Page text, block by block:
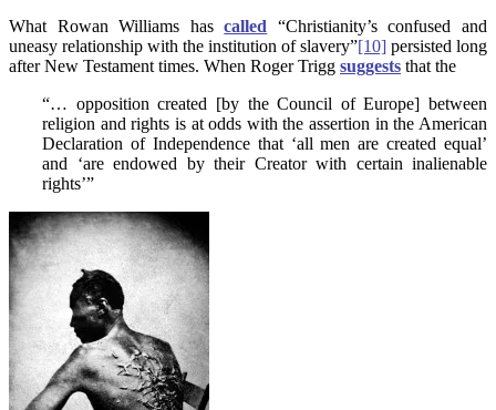
What Rowan Williams hascalled “Christianity’s confused and
uneasy relationship with the institution of slavery”[10] persisted long
after New Testament times. When Roger Trigg suggests that the
“… opposition created [by the Council of Europe] between
religion and rights is at odds with the assertion in the American
Declaration of Independence that ‘all men are created equal’
and ‘are endowed by their Creator with certain inalienable
rights’”